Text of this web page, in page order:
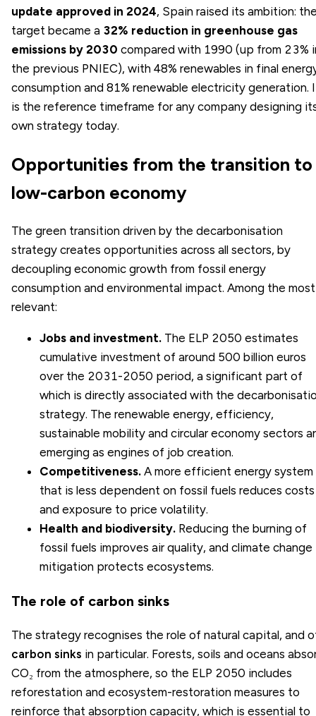
update approved in 2024, Spain raised its ambition:
target became a 32% reduction in greenhouse gas
emissions by 2030 compared with 1990 (up from 23%
the previous PNIEC), with 48% renewables in final
consumption and 81% renewable electricity generation.
is the reference timeframe for any company designing
own strategy today.
Opportunities from the transition to
low-carbon economy
The green transition driven by the decarbonisation
strategy creates opportunities across all sectors, by
decoupling economic growth from fossil energy
consumption and environmental impact. Among the most
relevant:
Jobs and investment. The ELP 2050 estimates
cumulative investment of around 500 billion euros
over the 2031-2050 period, a significant part of
which is directly associated with the
strategy. The renewable energy, efficiency,
sustainable mobility and circular economy sectors
emerging as engines of job creation.
Competitiveness. A more efficient energy system
that is less dependent on fossil fuels reduces costs
and exposure to price volatility.
Health and biodiversity. Reducing the burning of
fossil fuels improves air quality, and climate change
mitigation protects ecosystems.
The role of carbon sinks
The strategy recognises the role of natural capital, and
carbon sinks in particular. Forests, soils and oceans
CO₂ from the atmosphere, so the ELP 2050 includes
reforestation and ecosystem-restoration measures to
reinforce that absorption capacity, which is essential to